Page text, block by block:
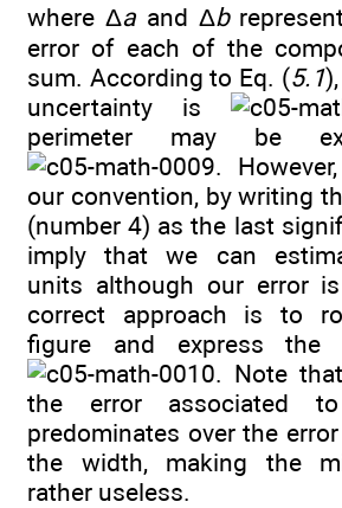
where Δaand Δb
error of each of the
sum. According to Eq. (5.1
uncertainty is
perimeter may be
.
our convention, by writing
(number 4) as the last
imply that we can
units although our error
correct approach is to
figure and express the
. Note
the error associated
predominates over the
the width, making the
rather useless.